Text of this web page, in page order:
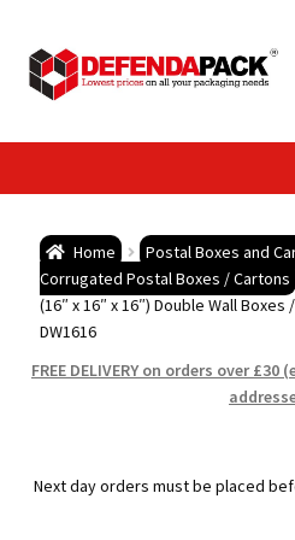
Postal Boxes and Cartons
Protection and Void Fill
Home Postal Boxes and
Corrugated Postal Boxes / Cartons
(16″ x 16″ x 16″) Double Wall
DW1616
FREE DELIVERY on orders over
Next day orders must be placed